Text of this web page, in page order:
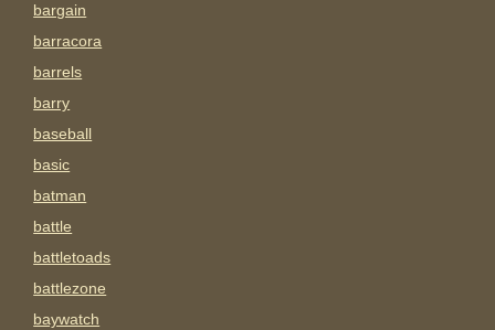
bargain
barracora
barrels
barry
baseball
basic
batman
battle
battletoads
battlezone
baywatch